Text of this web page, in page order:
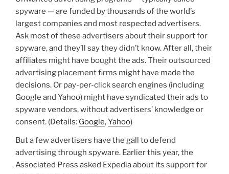
spyware — are funded by thousands of the world’s
largest companies and most respected advertisers.
Ask most of these advertisers about their support for
spyware, and they’ll say they didn’t know. After all, their
affiliates might have bought the ads. Their outsourced
advertising placement firms might have made the
decisions. Or pay-per-click search engines (including
Google and Yahoo) might have syndicated their ads to
spyware vendors, without advertisers’ knowledge or
consent. (Details: Google,Yahoo)
But a few advertisers have the gall to defend
advertising through spyware. Earlier this year, the
Associated Press asked Expedia about its support for